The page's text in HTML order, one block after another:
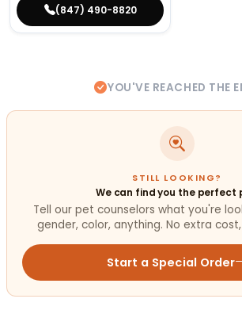
(847) 490-8820
YOU'VE REACHED THE
STILL LOOKING?
We can find you the perfect
Tell our pet counselors what you're
gender, color, anything. No extra
Start a Special Order